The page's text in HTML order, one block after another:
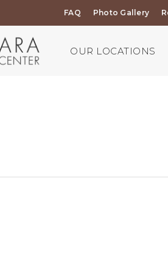
FAQ Photo Gallery
OUR LOCATIONS